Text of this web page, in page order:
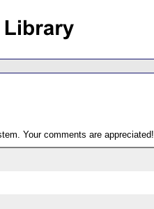
Your comments are appreciated!